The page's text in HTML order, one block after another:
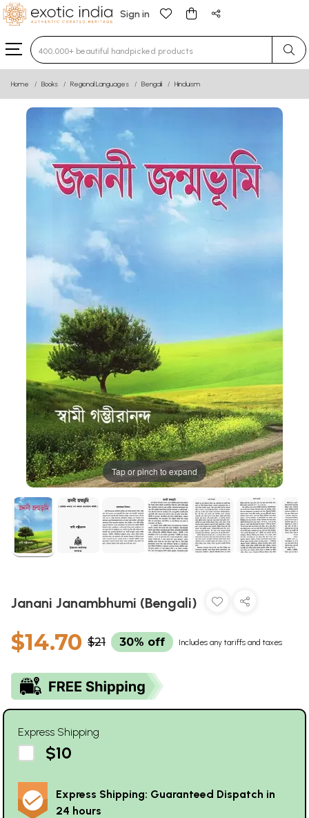
Sign in
Type 3 or more characters for results.
Home Books Regional Languages Bengali Hinduism
Tap or pinch to expand
Janani Janambhumi (Bengali)
$14.70 $21 30% off Includes any tariffs and taxes
Express Shipping
$10
Express Shipping: Guaranteed Dispatch in
24 hours